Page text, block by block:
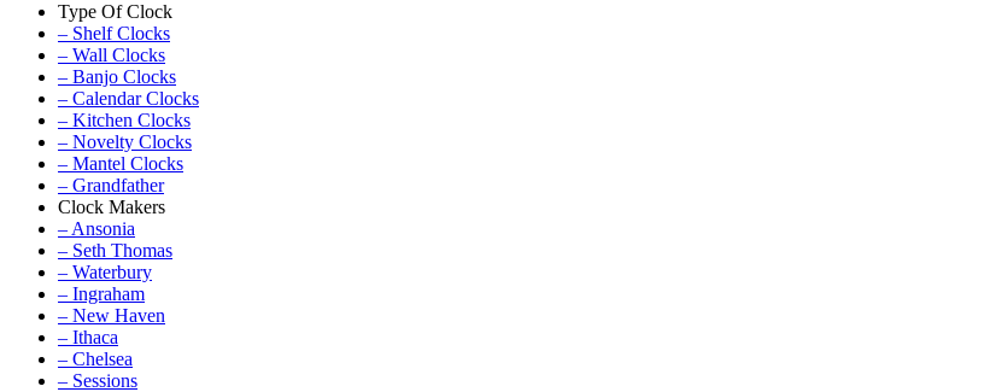
Type Of Clock
– Shelf Clocks
– Wall Clocks
– Banjo Clocks
– Calendar Clocks
– Kitchen Clocks
– Novelty Clocks
– Mantel Clocks
– Grandfather
Clock Makers
– Ansonia
– Seth Thomas
– Waterbury
– Ingraham
– New Haven
– Ithaca
– Chelsea
– Sessions